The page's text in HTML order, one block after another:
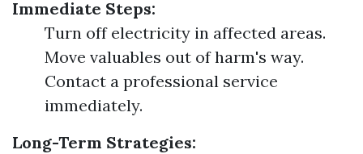
Immediate Steps:
Turn off electricity in affected areas.
Move valuables out of harm's way.
Contact a professional service
immediately.
Long-Term Strategies: